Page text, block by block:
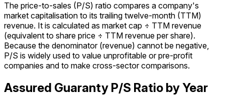
The price-to-sales (P/S) ratio compares a company's
market capitalisation to its trailing twelve-month (TTM)
revenue. It is calculated as market cap ÷ TTM revenue
(equivalent to share price ÷ TTM revenue per share).
Because the denominator (revenue) cannot be negative,
P/S is widely used to value unprofitable or pre-profit
companies and to make cross-sector comparisons.
Assured Guaranty P/S Ratio by Year